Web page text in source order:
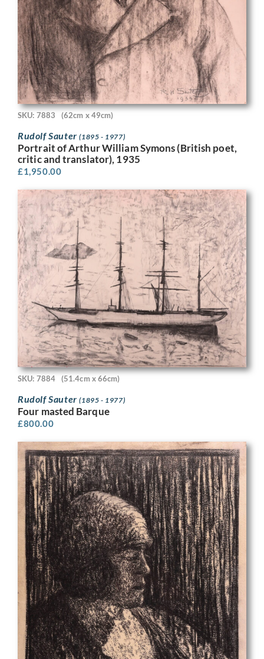
SKU: 7883 (62cm x 49cm)
Rudolf Sauter(1895 - 1977)
Portrait of Arthur William Symons (British poet,
critic and translator), 1935
£1,950.00
SKU: 7884 (51.4cm x 66cm)
Rudolf Sauter(1895 - 1977)
Four masted Barque
£800.00